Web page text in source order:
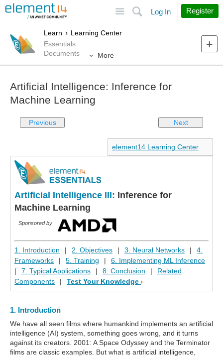
Search
Log In Register
Learn
Learning Center
Essentials
Documents
More
Artificial Intelligence: Inference for
Machine Learning
Previous Next
element14 Learning Center
Artificial Intelligence III: Inference for
Machine Learning
Sponsored by
1. Introduction | 2. Objectives | 3. Neural Networks |
4.
Frameworks
| 5. Training |
6. Implementing ML Inference
|
7. Typical Applications | 8. Conclusion |
Related
Components
| Test Your Knowledge
1. Introduction
We have all seen films where humankind implements an artificial
intelligence (AI) system, something goes wrong, and it turns
against its creators. 2001: A Space Odyssey and the Terminator
films are classic examples. But what is artificial intelligence,